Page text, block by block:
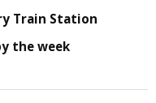
Train Station
the week